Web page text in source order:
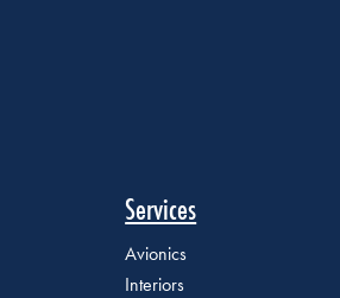
Services
Avionics
Interiors